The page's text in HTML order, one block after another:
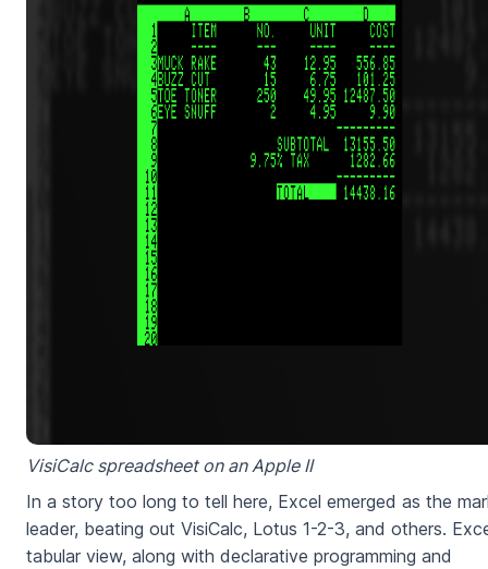
VisiCalc spreadsheet on an Apple II
In a story too long to tell here, Excel emerged as the
leader, beating out VisiCalc, Lotus 1-2-3, and others.
tabular view, along with declarative programming and